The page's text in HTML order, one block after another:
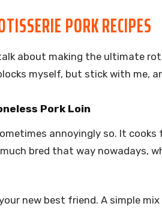
PORK RECIPES
about making the ultimate
myself, but stick with me,
Pork Loin
annoyingly so. It
bred that way nowadays,
new best friend. A simple